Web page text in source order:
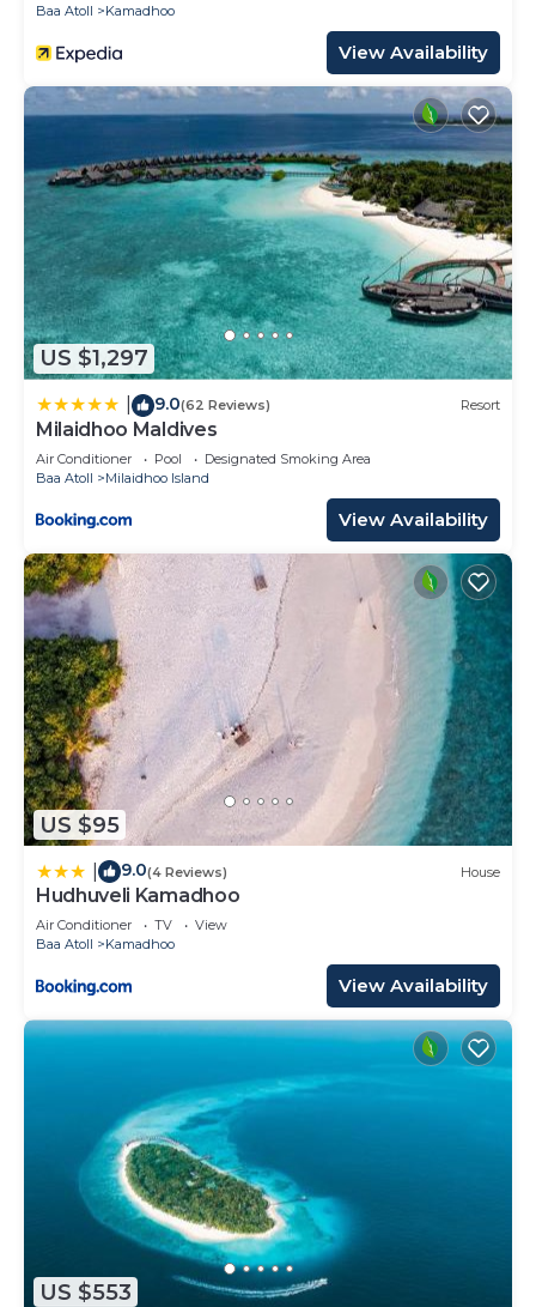
Baa Atoll Kamadhoo
View Availability
US $1,297
9.0(62 Reviews) Resort
Milaidhoo Maldives
Air Conditioner Pool
Designated Smoking Area
Baa Atoll
Milaidhoo Island
View Availability
US $95
9.0(4 Reviews) House
Hudhuveli Kamadhoo
Air Conditioner TV
View
Baa Atoll
Kamadhoo
View Availability
US $553